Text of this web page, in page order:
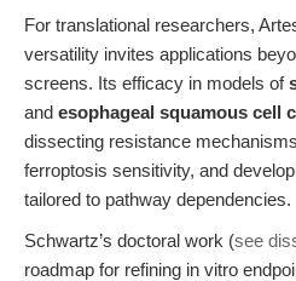
For translational researchers,
versatility invites applications
screens. Its efficacy in models of
and esophageal squamous cell
dissecting resistance
ferroptosis sensitivity, and
tailored to pathway dependencies.
Schwartz’s doctoral work (see
roadmap for refining in vitro